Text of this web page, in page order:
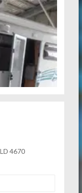
4670